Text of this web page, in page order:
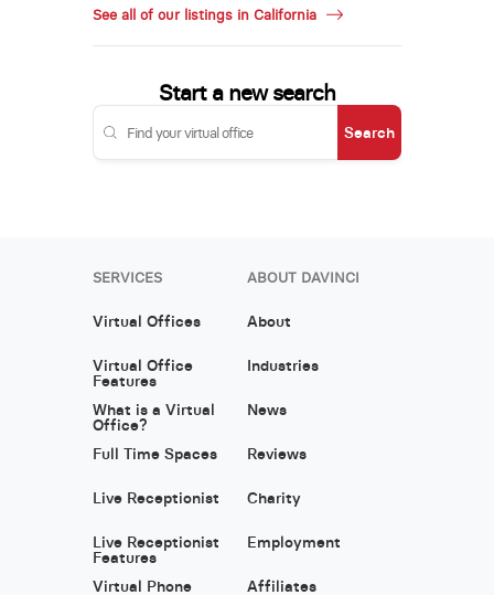
See all of our listings in California
Start a new search
Search
SERVICES
Virtual Offices
Virtual Office
Features
What is a Virtual
Office?
Full Time Spaces
Live Receptionist
Live Receptionist
Features
Virtual Phone
ABOUT DAVINCI
About
Industries
News
Reviews
Charity
Employment
Affiliates